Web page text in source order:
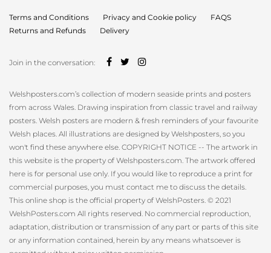
Terms and Conditions Privacy and Cookie policy
FAQS
Returns and Refunds
Delivery
Join in the conversation:
Welshposters.com’s collection of modern seaside prints and posters
from across Wales. Drawing inspiration from classic travel and railway
posters. Welsh posters are modern & fresh reminders of your favourite
Welsh places. All illustrations are designed by Welshposters, so you
won't find these anywhere else. COPYRIGHT NOTICE -- The artwork in
this website is the property of Welshposters.com. The artwork offered
here is for personal use only. If you would like to reproduce a print for
commercial purposes, you must contact me to discuss the details.
This online shop is the official property of WelshPosters. © 2021
WelshPosters.com All rights reserved. No commercial reproduction,
adaptation, distribution or transmission of any part or parts of this site
or any information contained, herein by any means whatsoever is